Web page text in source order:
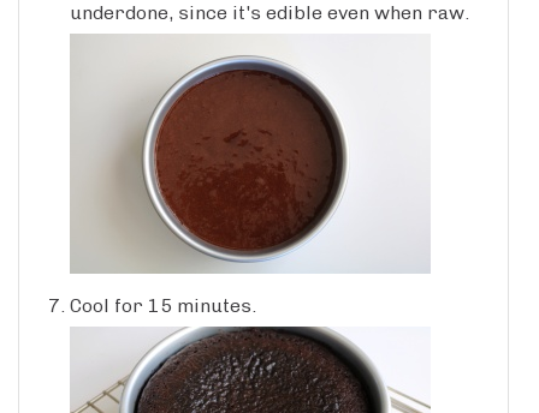
underdone, since it's edible even when raw.
Cool for 15 minutes.